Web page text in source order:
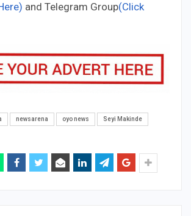
and Telegram Group(Click
newsarena oyo news Seyi Makinde